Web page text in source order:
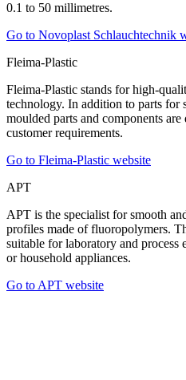
0.1 to 50 millimetres.
Go to Novoplast Schlauchtechnik
Fleima-Plastic
Fleima-Plastic stands for high-
technology. In addition to parts for
moulded parts and components
customer requirements.
Go to Fleima-Plastic website
APT
APT is the specialist for smooth
profiles made of fluoropolymers.
suitable for laboratory and
or household appliances.
Go to APT website